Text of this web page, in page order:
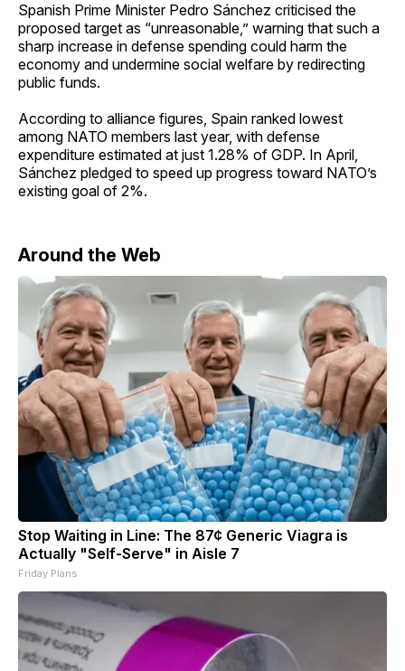
Spanish Prime Minister Pedro Sánchez criticised the
proposed target as “unreasonable,” warning that such a
sharp increase in defense spending could harm the
economy and undermine social welfare by redirecting
public funds.
According to alliance figures, Spain ranked lowest
among NATO members last year, with defense
expenditure estimated at just 1.28% of GDP. In April,
Sánchez pledged to speed up progress toward NATO’s
existing goal of 2%.
Around the Web
Stop Waiting in Line: The 87¢ Generic Viagra is
Actually "Self-Serve" in Aisle 7
Friday Plans